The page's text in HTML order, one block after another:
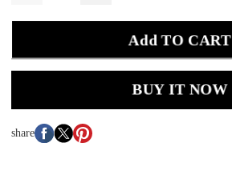
Add TO CART
BUY IT NOW
share